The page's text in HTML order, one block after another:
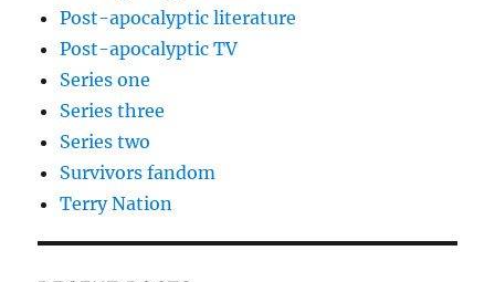
Post-apocalyptic literature
Post-apocalyptic TV
Series one
Series three
Series two
Survivors fandom
Terry Nation